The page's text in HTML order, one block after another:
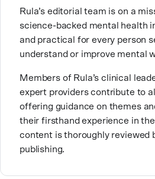
own life story and doing inner
favorite quotes is “Be yourself
will love the real
Rula’s editorial team is on a
science-backed mental health
and practical for every person
understand or improve mental
Members of Rula’s clinical
expert providers contribute to
offering guidance on themes
their firsthand experience in
content is thoroughly reviewed
publishing.